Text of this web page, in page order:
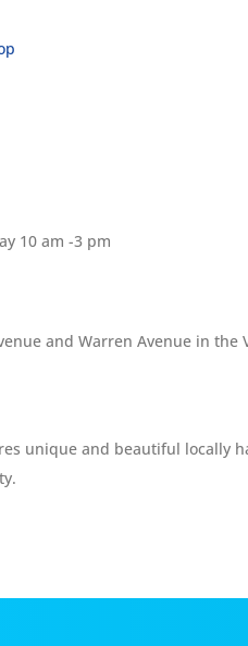
10 am -3 pm
and Warren Avenue in the
unique and beautiful locally